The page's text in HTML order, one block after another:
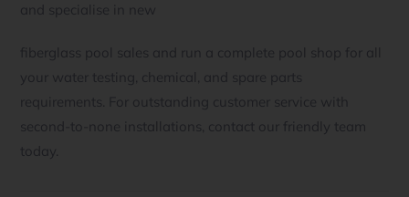
and specialise in new
fiberglass pool sales and run a complete pool shop for all
your water testing, chemical, and spare parts
requirements. For outstanding customer service with
second-to-none installations, contact our friendly team
today.